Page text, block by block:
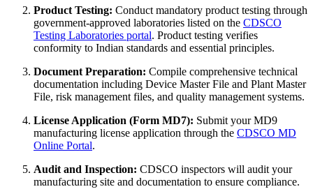
Product Testing: Conduct mandatory product testing through
government-approved laboratories listed on the CDSCO
Testing Laboratories portal. Product testing verifies
conformity to Indian standards and essential principles.
Document Preparation: Compile comprehensive technical
documentation including Device Master File and Plant Master
File, risk management files, and quality management systems.
License Application (Form MD7): Submit your MD9
manufacturing license application through the CDSCO MD
Online Portal.
Audit and Inspection: CDSCO inspectors will audit your
manufacturing site and documentation to ensure compliance.